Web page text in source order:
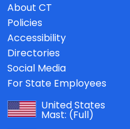
About CT
Policies
Accessibility
Directories
Social Media
For State Employees
United States
Mast: (Full)